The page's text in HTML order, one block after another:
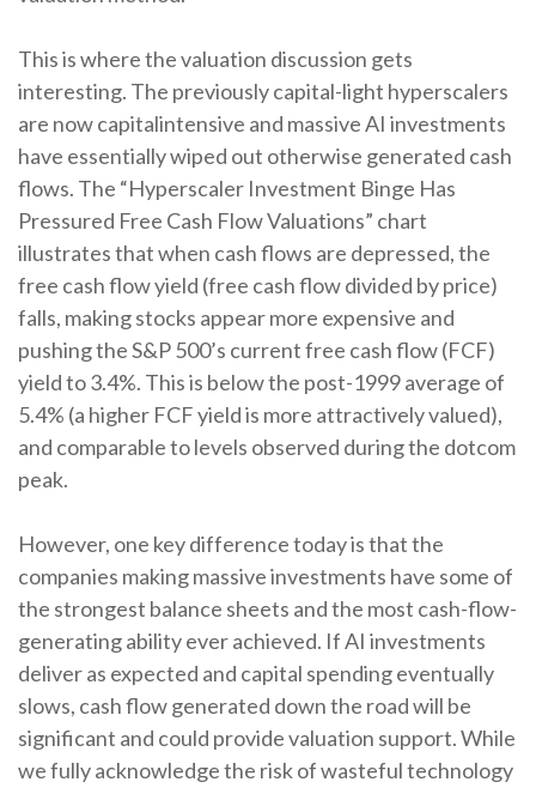
This is where the valuation discussion gets
interesting. The previously capital-light hyperscalers
are now capitalintensive and massive AI investments
have essentially wiped out otherwise generated cash
flows. The “Hyperscaler Investment Binge Has
Pressured Free Cash Flow Valuations” chart
illustrates that when cash flows are depressed, the
free cash flow yield (free cash flow divided by price)
falls, making stocks appear more expensive and
pushing the S&P 500’s current free cash flow (FCF)
yield to 3.4%. This is below the post-1999 average of
5.4% (a higher FCF yield is more attractively valued),
and comparable to levels observed during the dotcom
peak.
However, one key difference today is that the
companies making massive investments have some of
the strongest balance sheets and the most cash-flow-
generating ability ever achieved. If AI investments
deliver as expected and capital spending eventually
slows, cash flow generated down the road will be
significant and could provide valuation support. While
we fully acknowledge the risk of wasteful technology